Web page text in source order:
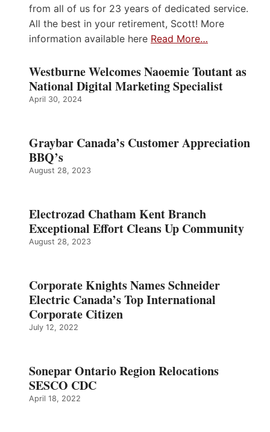
from all of us for 23 years of dedicated service.
All the best in your retirement, Scott! More
information available here Read More…
Westburne Welcomes Naoemie Toutant as
National Digital Marketing Specialist
April 30, 2024
Graybar Canada’s Customer Appreciation
BBQ’s
August 28, 2023
Electrozad Chatham Kent Branch
Exceptional Effort Cleans Up Community
August 28, 2023
Corporate Knights Names Schneider
Electric Canada’s Top International
Corporate Citizen
July 12, 2022
Sonepar Ontario Region Relocations
SESCO CDC
April 18, 2022